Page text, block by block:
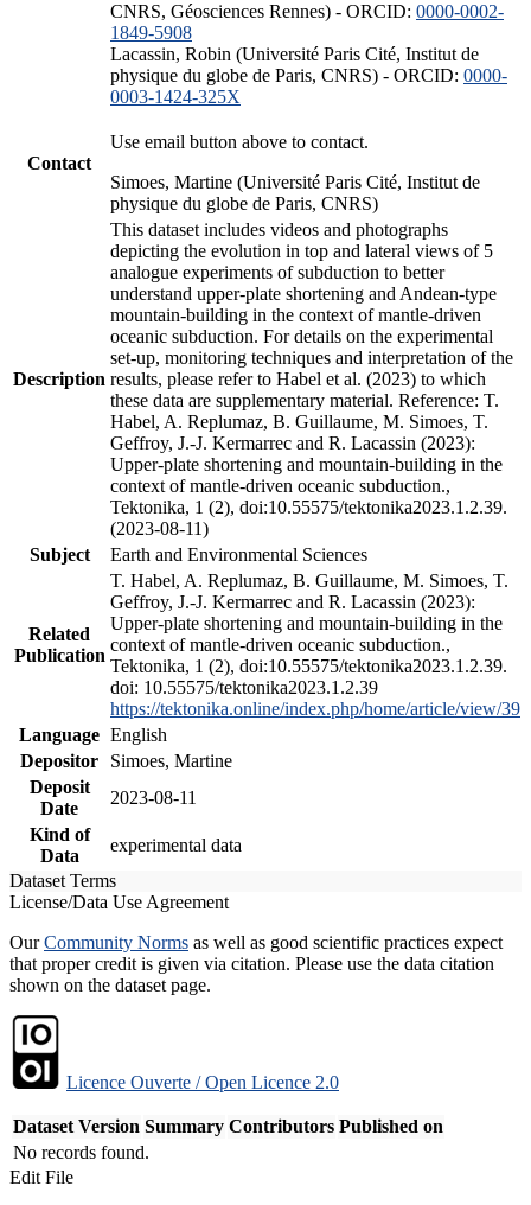
CNRS, Géosciences Rennes) - ORCID: 0000-0002-
1849-5908
Lacassin, Robin (Université Paris Cité, Institut de
physique du globe de Paris, CNRS) - ORCID: 0000-
0003-1424-325X
Contact
Use email button above to contact.
Simoes, Martine (Université Paris Cité, Institut de
physique du globe de Paris, CNRS)
Description
This dataset includes videos and photographs
depicting the evolution in top and lateral views of 5
analogue experiments of subduction to better
understand upper-plate shortening and Andean-type
mountain-building in the context of mantle-driven
oceanic subduction. For details on the experimental
set-up, monitoring techniques and interpretation of the
results, please refer to Habel et al. (2023) to which
these data are supplementary material. Reference: T.
Habel, A. Replumaz, B. Guillaume, M. Simoes, T.
Geffroy, J.-J. Kermarrec and R. Lacassin (2023):
Upper-plate shortening and mountain-building in the
context of mantle-driven oceanic subduction.,
Tektonika, 1 (2), doi:10.55575/tektonika2023.1.2.39.
(2023-08-11)
Subject
Earth and Environmental Sciences
Related
Publication
T. Habel, A. Replumaz, B. Guillaume, M. Simoes, T.
Geffroy, J.-J. Kermarrec and R. Lacassin (2023):
Upper-plate shortening and mountain-building in the
context of mantle-driven oceanic subduction.,
Tektonika, 1 (2), doi:10.55575/tektonika2023.1.2.39.
doi: 10.55575/tektonika2023.1.2.39
https://tektonika.online/index.php/home/article/view/39
Language English
Depositor
Simoes, Martine
Deposit
Date
2023-08-11
Kind of
Data
experimental data
Dataset Terms
License/Data Use Agreement
OurCommunity Norms as well as good scientific practices expect
that proper credit is given via citation. Please use the data citation
shown on the dataset page.
Licence Ouverte / Open Licence 2.0
Dataset Version Summary Contributors Published on
No records found.
Edit File